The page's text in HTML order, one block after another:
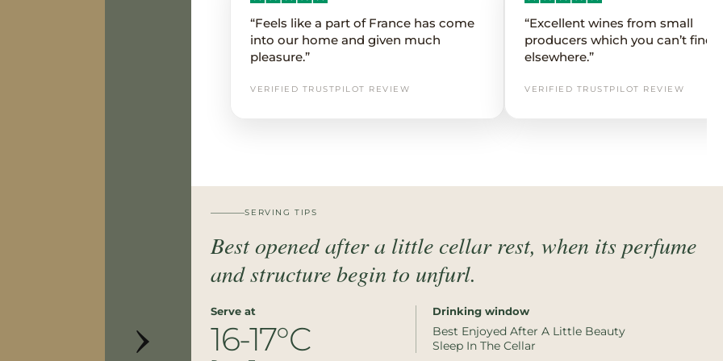
›
“Feels like a part of France has come
into our home and given much
pleasure.”
VERIFIED TRUSTPILOT REVIEW
“Excellent wines from small
producers which you can’t find
elsewhere.”
VERIFIED TRUSTPILOT REVIEW
SERVING TIPS
Best opened after a little cellar rest, when its perfume
and structure begin to unfurl.
Serve at
16-17°C
Drinking window
Best Enjoyed After A Little Beauty
Sleep In The Cellar